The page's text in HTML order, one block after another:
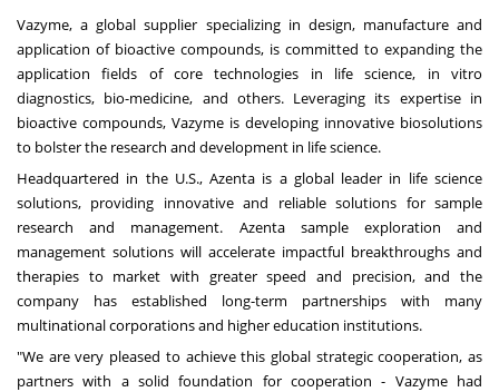
Vazyme, a global supplier specializing in design, manufacture and
application of bioactive compounds, is committed to expanding the
application fields of core technologies in life science, in vitro
diagnostics, bio-medicine, and others. Leveraging its expertise in
bioactive compounds, Vazyme is developing innovative biosolutions
to bolster the research and development in life science.
Headquartered in the U.S., Azenta is a global leader in life science
solutions, providing innovative and reliable solutions for sample
research and management. Azenta sample exploration and
management solutions will accelerate impactful breakthroughs and
therapies to market with greater speed and precision, and the
company has established long-term partnerships with many
multinational corporations and higher education institutions.
"We are very pleased to achieve this global strategic cooperation, as
partners with a solid foundation for cooperation - Vazyme had